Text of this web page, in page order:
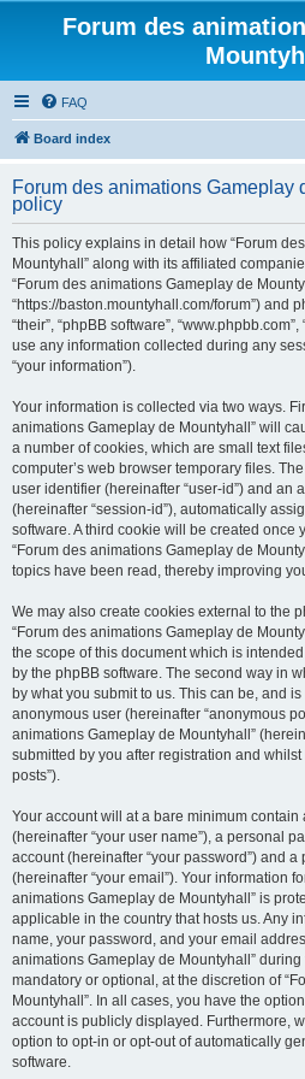
Forum des
FAQ
Board index
Forum des animations Gameplay
policy
This policy explains in detail how “Forum
Mountyhall” along with its affiliated
“Forum des animations Gameplay de
“https://baston.mountyhall.com/forum”) and
“their”, “phpBB software”,
use any information collected during any
“your information”).
Your information is collected via two ways.
animations Gameplay de Mountyhall” will
a number of cookies, which are small text
computer’s web browser temporary files.
user identifier (hereinafter “user-id”) and an
(hereinafter “session-id”), automatically
software. A third cookie will be created once
“Forum des animations Gameplay de
topics have been read, thereby improving
We may also create cookies external to the
“Forum des animations Gameplay de
the scope of this document which is
by the phpBB software. The second way in
by what you submit to us. This can be, and
anonymous user (hereinafter “anonymous
animations Gameplay de Mountyhall”
submitted by you after registration and
posts”).
Your account will at a bare minimum
(hereinafter “your user name”), a personal
account (hereinafter “your password”) and
(hereinafter “your email”). Your information
animations Gameplay de Mountyhall” is
applicable in the country that hosts us. Any
name, your password, and your email
animations Gameplay de Mountyhall”
mandatory or optional, at the discretion of
Mountyhall”. In all cases, you have the
account is publicly displayed. Furthermore,
option to opt-in or opt-out of automatically
software.